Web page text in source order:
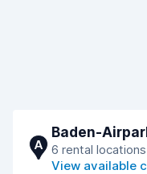
A
Baden-
6 rental locations
View available